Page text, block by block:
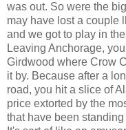
was out. So were the
may have lost a couple
and we got to play in
Leaving Anchorage,
Girdwood where Crow
it by. Because after a
road, you hit a slice of
price extorted by the
that have been